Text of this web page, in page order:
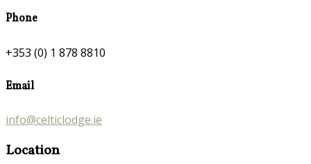
Phone
+353 (0) 1 878 8810
Email
info@celticlodge.ie
Location